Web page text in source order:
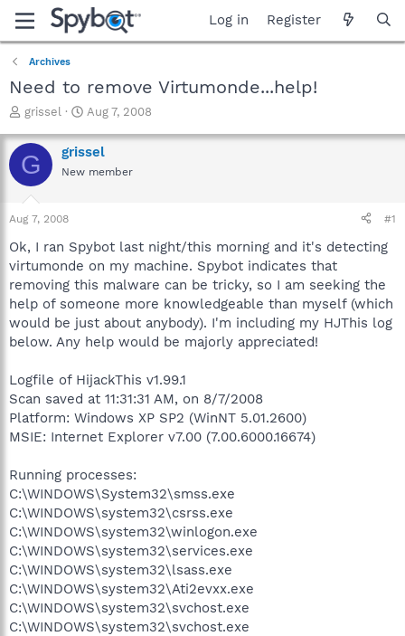
Log in Register
Archives
Need to remove Virtumonde...help!
T
r
e
a
t
a
t
e
r
grissel
S
a
r
t
e
Aug 7, 2008
G grissel
New member
Aug 7, 2008 #1
Ok, I ran Spybot last night/this morning and it's detecting
virtumonde on my machine. Spybot indicates that
removing this malware can be tricky, so I am seeking the
help of someone more knowledgeable than myself (which
would be just about anybody). I'm including my HJThis log
below. Any help would be majorly appreciated!
Logfile of HijackThis v1.99.1
Scan saved at 11:31:31 AM, on 8/7/2008
Platform: Windows XP SP2 (WinNT 5.01.2600)
MSIE: Internet Explorer v7.00 (7.00.6000.16674)
Running processes:
C:\WINDOWS\System32\smss.exe
C:\WINDOWS\system32\csrss.exe
C:\WINDOWS\system32\winlogon.exe
C:\WINDOWS\system32\services.exe
C:\WINDOWS\system32\lsass.exe
C:\WINDOWS\system32\Ati2evxx.exe
C:\WINDOWS\system32\svchost.exe
C:\WINDOWS\system32\svchost.exe